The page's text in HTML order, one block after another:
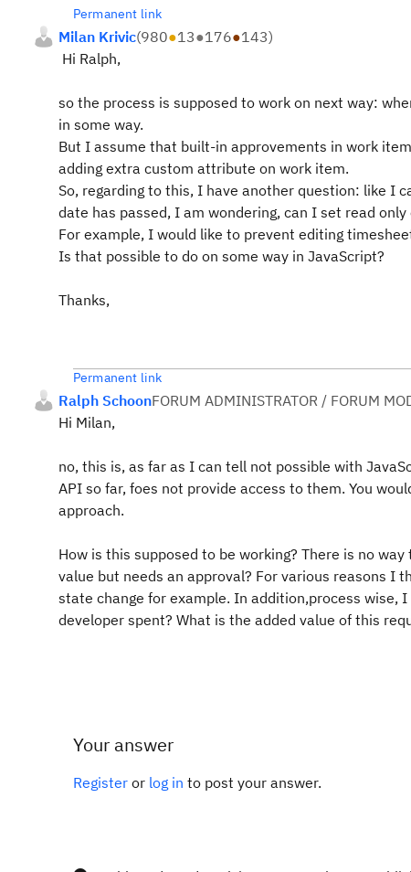
Permanent link
Milan Krivic(980●13●176●143)
Hi Ralph,
so the process is supposed to work on next way:
in some way.
But I assume that built-in approvements in work
adding extra custom attribute on work item.
So, regarding to this, I have another question: like I
date has passed, I am wondering, can I set read
For example, I would like to prevent editing
Is that possible to do on some way in JavaScript?
Thanks,
Permanent link
Ralph SchoonFORUM ADMINISTRATOR / FORUM
Hi Milan,
no, this is, as far as I can tell not possible with
API so far, foes not provide access to them. You
approach.
How is this supposed to be working? There is no
value but needs an approval? For various reasons I
state change for example. In addition,process wise,
developer spent? What is the added value of this
Your answer
Register or log in to post your answer.